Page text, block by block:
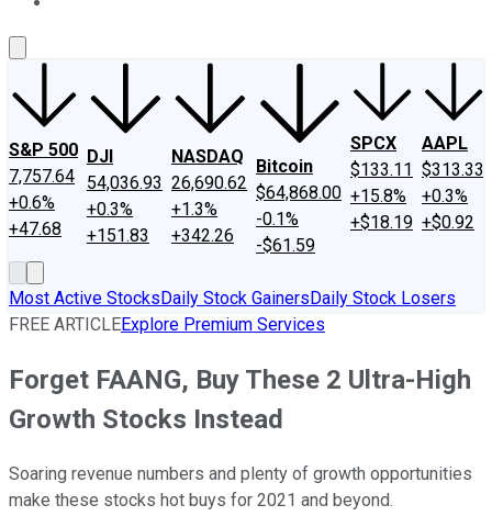
S&P 500
7,757.64
+0.6%
+47.68
DJI
54,036.93
+0.3%
+151.83
NASDAQ
26,690.62
+1.3%
+342.26
Bitcoin
$64,868.00
-0.1%
-$61.59
SPCX
$133.11
+15.8%
+$18.19
AAPL
$313.33
+0.3%
+$0.92
Most Active StocksDaily Stock GainersDaily Stock Losers
FREE ARTICLEExplore Premium Services
Forget FAANG, Buy These 2 Ultra-High
Growth Stocks Instead
Soaring revenue numbers and plenty of growth opportunities
make these stocks hot buys for 2021 and beyond.